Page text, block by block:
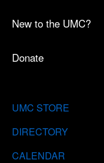
New to the UMC?
Donate
UMC STORE
DIRECTORY
CALENDAR